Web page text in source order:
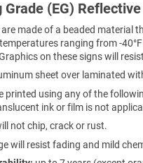
Grade (EG)
are made of a beaded material
ranging from -
on these signs will
sheet over laminated
printed using any of the
ink or film is not
not chip, crack or rust.
will resist fading and mild